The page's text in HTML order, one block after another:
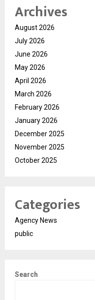
Archives
August 2026
July 2026
June 2026
May 2026
April 2026
March 2026
February 2026
January 2026
December 2025
November 2025
October 2025
Categories
Agency News
public
Search